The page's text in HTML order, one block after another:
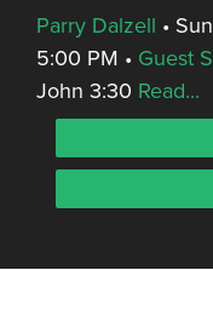
Parry Dalzell •
5:00 PM • Guest
John 3:30 Read...